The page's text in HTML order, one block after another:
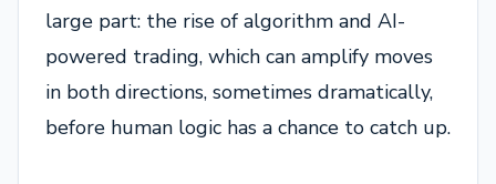
large part: the rise of algorithm and AI-
powered trading, which can amplify moves
in both directions, sometimes dramatically,
before human logic has a chance to catch up.